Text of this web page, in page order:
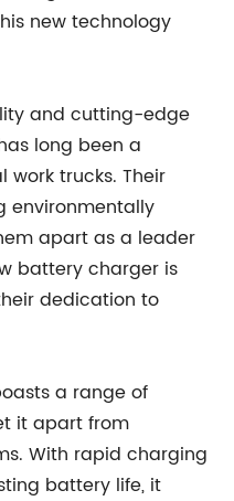
new technology
and cutting-edge
long been a
work trucks. Their
environmentally
apart as a leader
battery charger is
dedication to
a range of
it apart from
With rapid charging
battery life, it